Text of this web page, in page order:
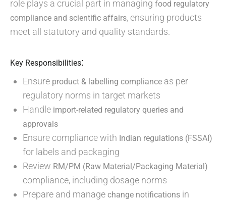
role plays a crucial part in managing food regulatory
compliance and scientific affairs, ensuring products
meet all statutory and quality standards.
Key Responsibilities:
Ensure product & labelling compliance as per
regulatory norms in target markets
Handle import-related regulatory queries and
approvals
Ensure compliance with Indian regulations (FSSAI)
for labels and packaging
Review RM/PM (Raw Material/Packaging Material)
compliance, including dosage norms
Prepare and manage change notifications in